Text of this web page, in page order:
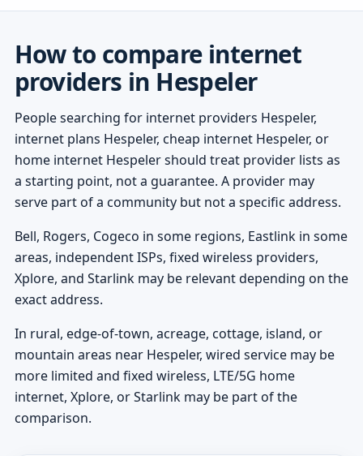
How to compare internet
providers in Hespeler
People searching for internet providers Hespeler,
internet plans Hespeler, cheap internet Hespeler, or
home internet Hespeler should treat provider lists as
a starting point, not a guarantee. A provider may
serve part of a community but not a specific address.
Bell, Rogers, Cogeco in some regions, Eastlink in some
areas, independent ISPs, fixed wireless providers,
Xplore, and Starlink may be relevant depending on the
exact address.
In rural, edge-of-town, acreage, cottage, island, or
mountain areas near Hespeler, wired service may be
more limited and fixed wireless, LTE/5G home
internet, Xplore, or Starlink may be part of the
comparison.